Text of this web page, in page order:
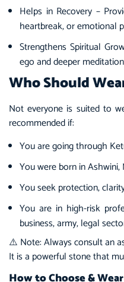
Helps in Recovery –
heartbreak, or emotional
Strengthens Spiritual
ego and deeper
Who Should
Not everyone is suited to
recommended if:
You are going through
You were born in
You seek protection,
You are in high-risk
business, army, legal
⚠️ Note: Always consult an
It is a powerful stone that
How to Choose &